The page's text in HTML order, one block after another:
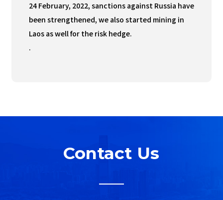
24 February, 2022, sanctions against Russia have
been strengthened, we also started mining in
Laos as well for the risk hedge.
.
Contact Us